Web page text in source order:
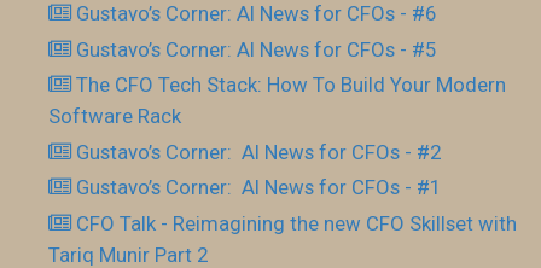
Gustavo’s Corner: AI News for CFOs - #6
Gustavo’s Corner: AI News for CFOs - #5
The CFO Tech Stack: How To Build Your Modern
Software Rack
Gustavo’s Corner: AI News for CFOs - #2
Gustavo’s Corner: AI News for CFOs - #1
CFO Talk - Reimagining the new CFO Skillset with
Tariq Munir Part 2